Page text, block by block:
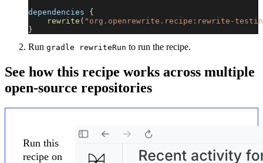
dependencies {
rewrite ( "org.openrewrite.recipe:rewrite-
}
Run gradle rewriteRun to run the recipe.
See how this recipe works across multiple
open-source repositories
Run this
recipe on